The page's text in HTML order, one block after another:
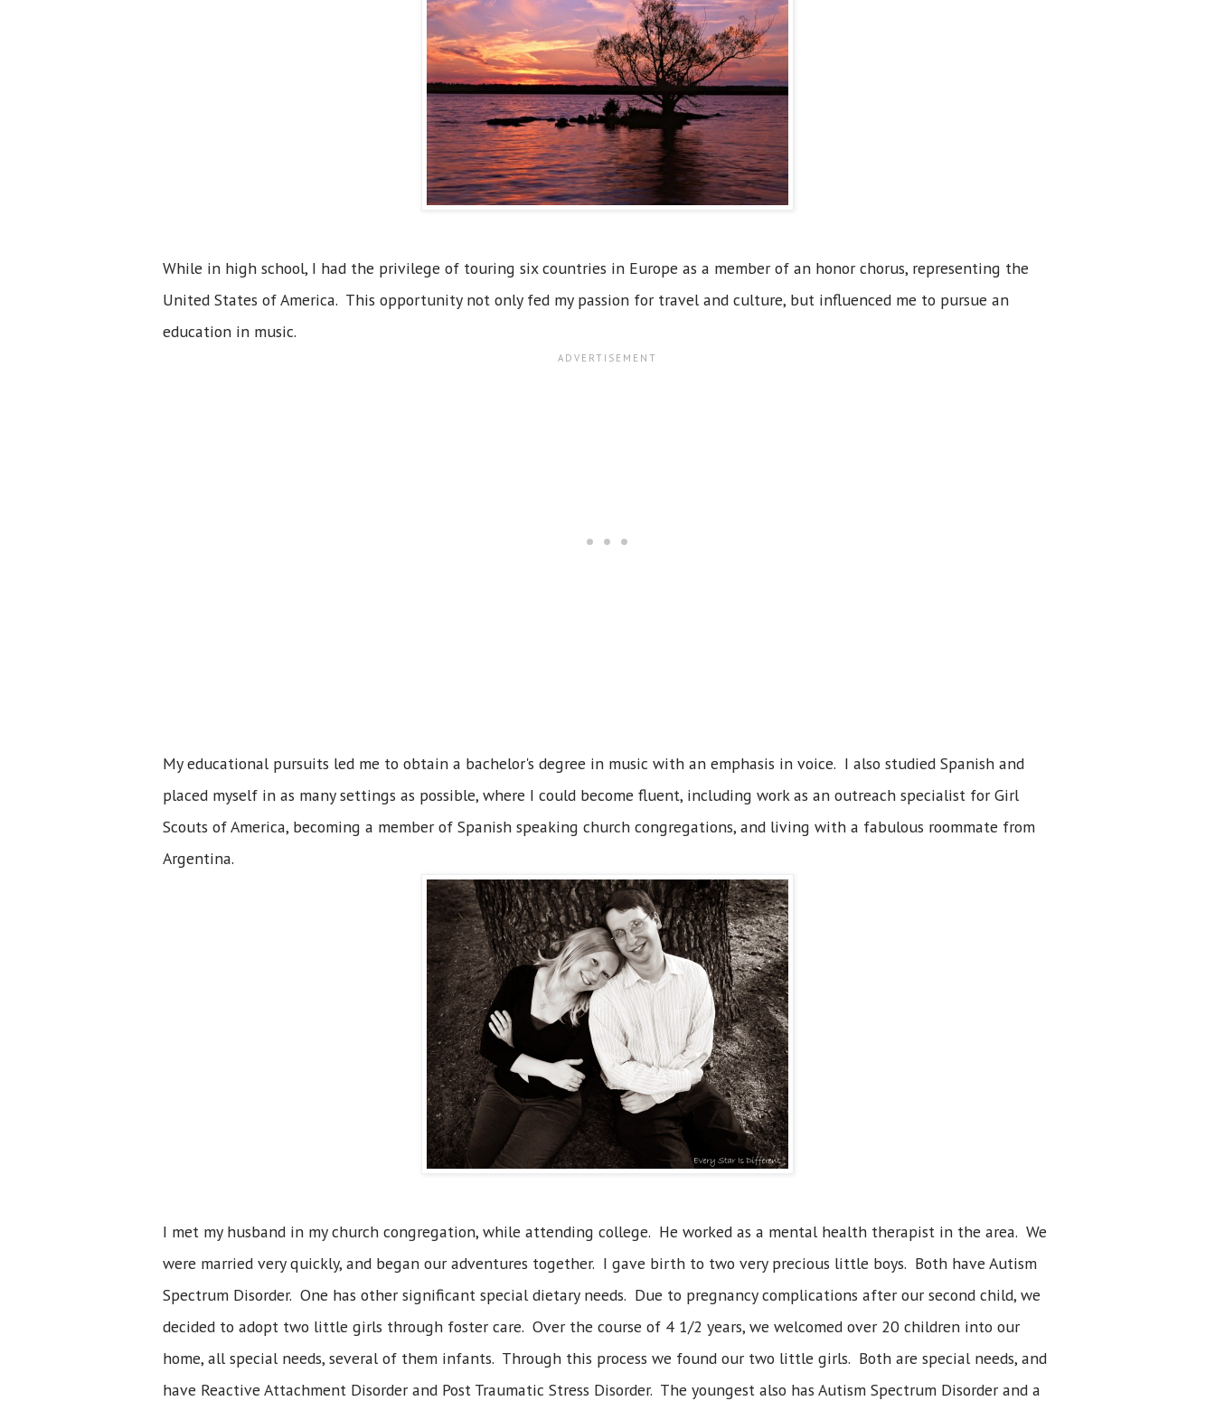
While in high school, I had the privilege of touring six countries in Europe as a member of an honor chorus, representing the
United States of America. This opportunity not only fed my passion for travel and culture, but influenced me to pursue an
education in music.
My educational pursuits led me to obtain a bachelor's degree in music with an emphasis in voice. I also studied Spanish and
placed myself in as many settings as possible, where I could become fluent, including work as an outreach specialist for Girl
Scouts of America, becoming a member of Spanish speaking church congregations, and living with a fabulous roommate from
Argentina.
I met my husband in my church congregation, while attending college. He worked as a mental health therapist in the area. We
were married very quickly, and began our adventures together. I gave birth to two very precious little boys. Both have Autism
Spectrum Disorder. One has other significant special dietary needs. Due to pregnancy complications after our second child, we
decided to adopt two little girls through foster care. Over the course of 4 1/2 years, we welcomed over 20 children into our
home, all special needs, several of them infants. Through this process we found our two little girls. Both are special needs, and
have Reactive Attachment Disorder and Post Traumatic Stress Disorder. The youngest also has Autism Spectrum Disorder and a